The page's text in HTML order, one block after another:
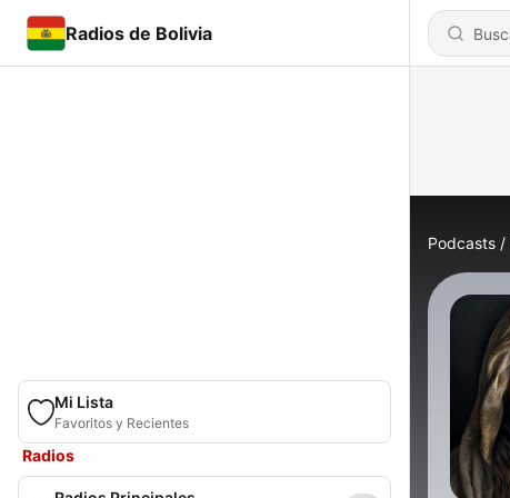
Radios de Bolivia
Mi Lista
Favoritos y Recientes
Radios
Podcasts